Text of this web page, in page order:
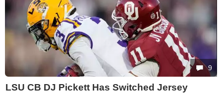
9
LSU CB DJ Pickett Has Switched Jersey